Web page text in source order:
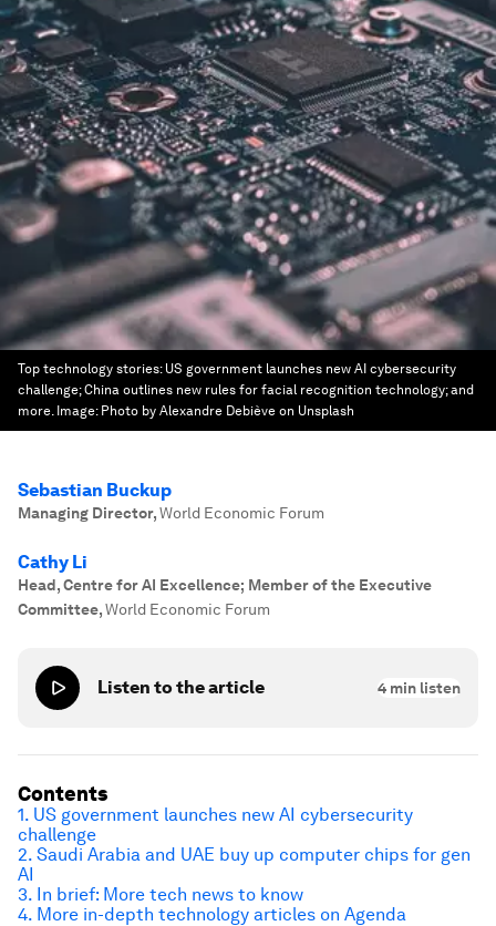
Top technology stories: US government launches new AI cybersecurity
challenge; China outlines new rules for facial recognition technology; and
more. Image: Photo by Alexandre Debiève on Unsplash
Sebastian Buckup
Managing Director,World Economic Forum
Cathy Li
Head, Centre for AI Excellence; Member of the Executive
Committee,World Economic Forum
Listen to the article 4 min listen
Contents
1. US government launches new AI cybersecurity
challenge
2. Saudi Arabia and UAE buy up computer chips for gen
AI
3. In brief: More tech news to know
4. More in-depth technology articles on Agenda